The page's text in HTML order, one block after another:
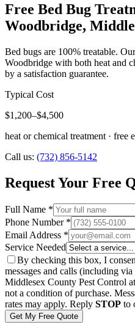
Free Bed Bug
Woodbridge,
Bed bugs are 100% treatable.
Woodbridge with both heat and
by a satisfaction guarantee.
Typical Cost
$1,200–$4,500
heat or chemical treatment · free
Call us: (732) 856-5142
Request Your Free
Full Name *
Phone Number *
Email Address *
Service Needed
By checking this box, I
messages and calls (including
Middlesex County Pest Control
not a condition of purchase.
rates may apply. Reply STOP to
Get My Free Quote